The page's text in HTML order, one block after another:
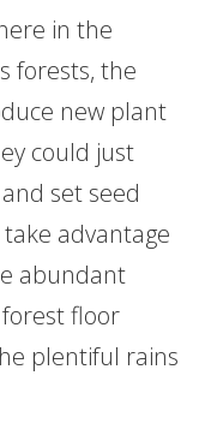
in the
forests, the
new plant
could just
set seed
advantage
abundant
floor
plentiful rains